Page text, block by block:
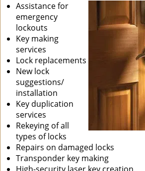
Assistance for
emergency
lockouts
Key making
services
Lock replacements
New lock
suggestions/
installation
Key duplication
services
Rekeying of all
types of locks
Repairs on damaged locks
Transponder key making